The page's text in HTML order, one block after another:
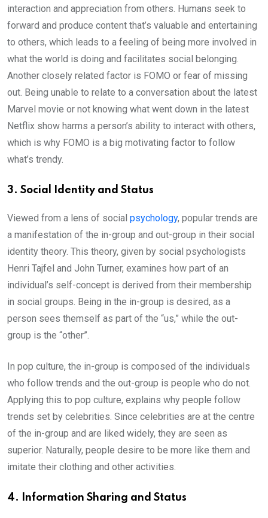
interaction and appreciation from others. Humans seek to
forward and produce content that’s valuable and entertaining
to others, which leads to a feeling of being more involved in
what the world is doing and facilitates social belonging.
Another closely related factor is FOMO or fear of missing
out. Being unable to relate to a conversation about the latest
Marvel movie or not knowing what went down in the latest
Netflix show harms a person’s ability to interact with others,
which is why FOMO is a big motivating factor to follow
what’s trendy.
3. Social Identity and Status
Viewed from a lens of social psychology, popular trends are
a manifestation of the in-group and out-group in their social
identity theory. This theory, given by social psychologists
Henri Tajfel and John Turner, examines how part of an
individual’s self-concept is derived from their membership
in social groups. Being in the in-group is desired, as a
person sees themself as part of the “us,” while the out-
group is the “other”.
In pop culture, the in-group is composed of the individuals
who follow trends and the out-group is people who do not.
Applying this to pop culture, explains why people follow
trends set by celebrities. Since celebrities are at the centre
of the in-group and are liked widely, they are seen as
superior. Naturally, people desire to be more like them and
imitate their clothing and other activities.
4. Information Sharing and Status